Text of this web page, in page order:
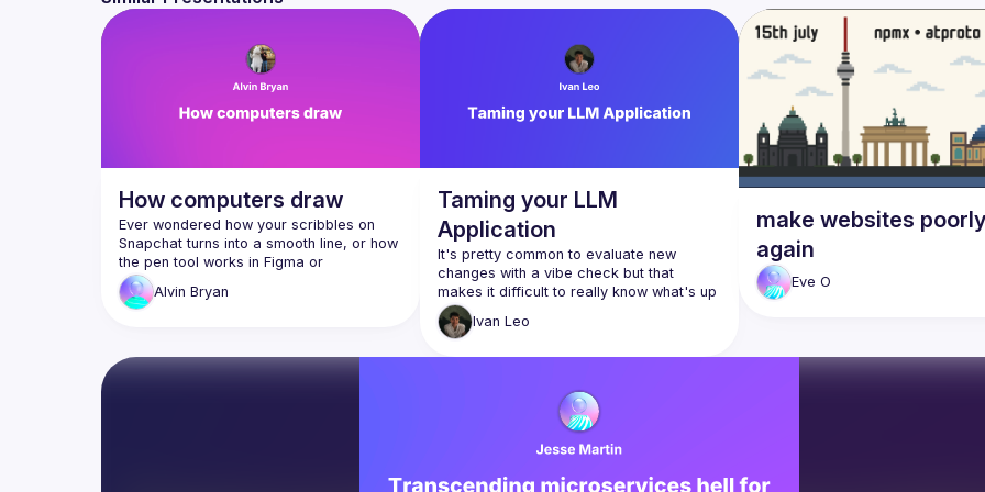
How computers draw
Ever wondered how your scribbles on
Snapchat turns into a smooth line, or how
the pen tool works in Figma or
Procreate? In this talk we'll dive into the
Alvin Bryan
Taming your LLM
Application
It's pretty common to evaluate new
changes with a vibe check but that
makes it difficult to really know what's up
with your system. We'll talk a bit about
Ivan Leo
make websites poorly
again
Eve O